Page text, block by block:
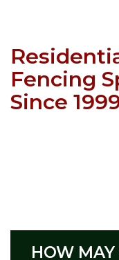
Fencing
Since
HOW MAY